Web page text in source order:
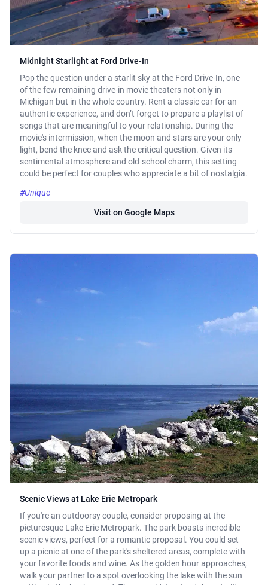
Midnight Starlight at Ford Drive-In
Pop the question under a starlit sky at the Ford Drive-In, one
of the few remaining drive-in movie theaters not only in
Michigan but in the whole country. Rent a classic car for an
authentic experience, and don’t forget to prepare a playlist of
songs that are meaningful to your relationship. During the
movie's intermission, when the moon and stars are your only
light, bend the knee and ask the critical question. Given its
sentimental atmosphere and old-school charm, this setting
could be perfect for couples who appreciate a bit of nostalgia.
#Unique
Visit on Google Maps
Scenic Views at Lake Erie Metropark
If you're an outdoorsy couple, consider proposing at the
picturesque Lake Erie Metropark. The park boasts incredible
scenic views, perfect for a romantic proposal. You could set
up a picnic at one of the park's sheltered areas, complete with
your favorite foods and wine. As the golden hour approaches,
walk your partner to a spot overlooking the lake with the sun